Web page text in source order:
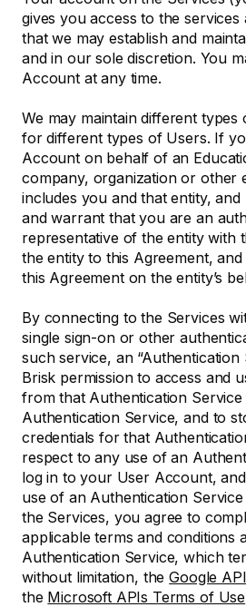
gives you access to the
that we may establish and
and in our sole discretion. You
Account at any time.
We may maintain different
for different types of Users. If
Account on behalf of an
company, organization or other
includes you and that entity,
and warrant that you are an
representative of the entity with
the entity to this Agreement,
this Agreement on the entity’s
By connecting to the Services
single sign-on or other
such service, an “Authentication
Brisk permission to access and
from that Authentication
Authentication Service, and to
credentials for that
respect to any use of an
log in to your User Account,
use of an Authentication
the Services, you agree to
applicable terms and conditions
Authentication Service, which
without limitation, theGoogle
the Microsoft APIs Terms of Use